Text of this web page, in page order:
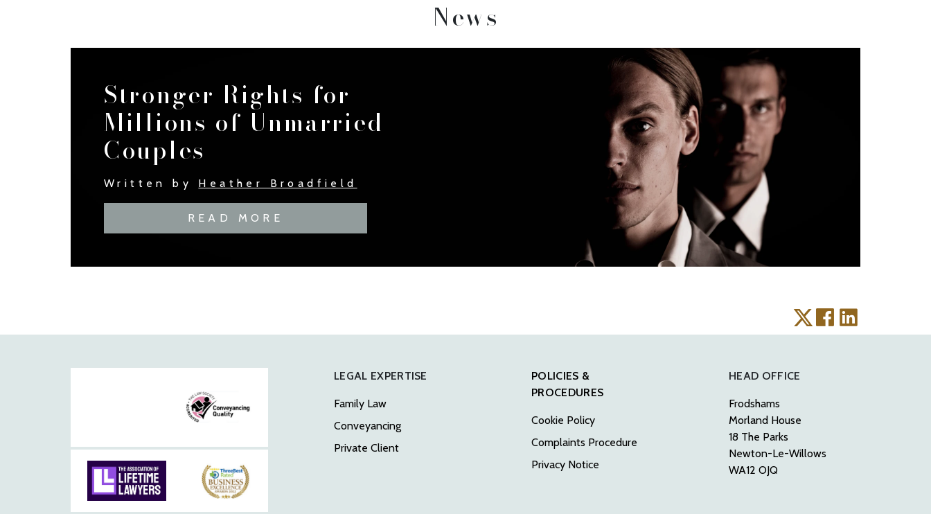
News
Stronger Rights for
Millions of Unmarried
Couples
Written by Heather Broadfield
READ MORE
LEGAL EXPERTISE
Family Law
Conveyancing
Private Client
POLICIES &
PROCEDURES
Cookie Policy
Complaints Procedure
Privacy Notice
HEAD OFFICE
Frodshams
Morland House
18 The Parks
Newton-Le-Willows
WA12 OJQ